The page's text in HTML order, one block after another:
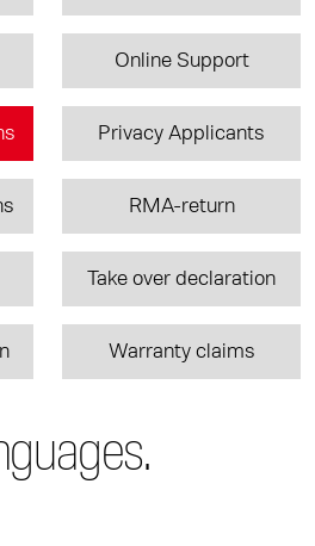
Online Support
Privacy Applicants
RMA-return
Take over declaration
Warranty claims